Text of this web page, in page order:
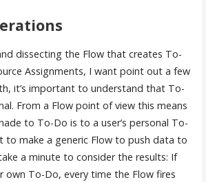
dissecting the Flow that creates To-
Assignments, I want point out a few
it’s important to understand that To-
From a Flow point of view this means
to To-Do is to a user’s personal To-
to make a generic Flow to push data to
a minute to consider the results: If
own To-Do, every time the Flow fires